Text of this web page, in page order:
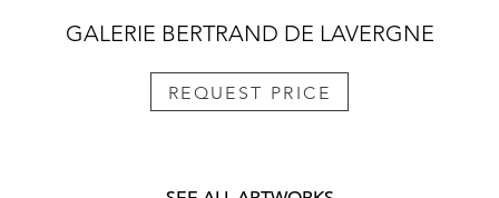
GALERIE BERTRAND DE LAVERGNE
REQUEST PRICE